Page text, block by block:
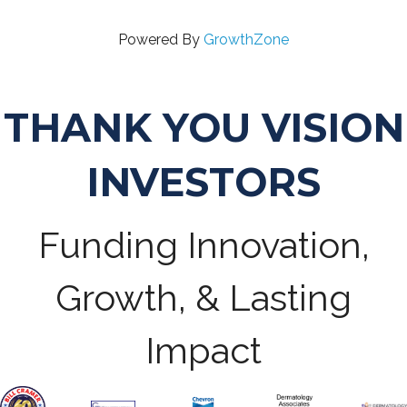
Powered By GrowthZone
THANK YOU VISION
INVESTORS
Funding Innovation,
Growth, & Lasting
Impact